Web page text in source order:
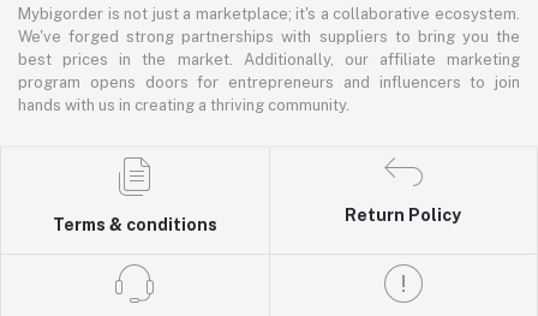
Mybigorder is not just a marketplace; it's a collaborative ecosystem.
We've forged strong partnerships with suppliers to bring you the
best prices in the market. Additionally, our affiliate marketing
program opens doors for entrepreneurs and influencers to join
hands with us in creating a thriving community.
Terms & conditions
Return Policy